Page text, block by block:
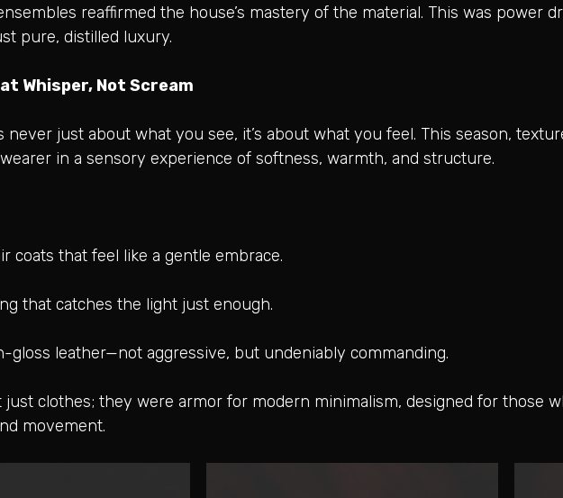
reaffirmed the house’s mastery of the material. This was power
pure, distilled luxury.
Whisper, Not Scream
never just about what you see, it’s about what you feel. This season,
in a sensory experience of softness, warmth, and structure.
coats that feel like a gentle embrace.
that catches the light just enough.
gloss leather—not aggressive, but undeniably commanding.
just clothes; they were armor for modern minimalism, designed for those
movement.